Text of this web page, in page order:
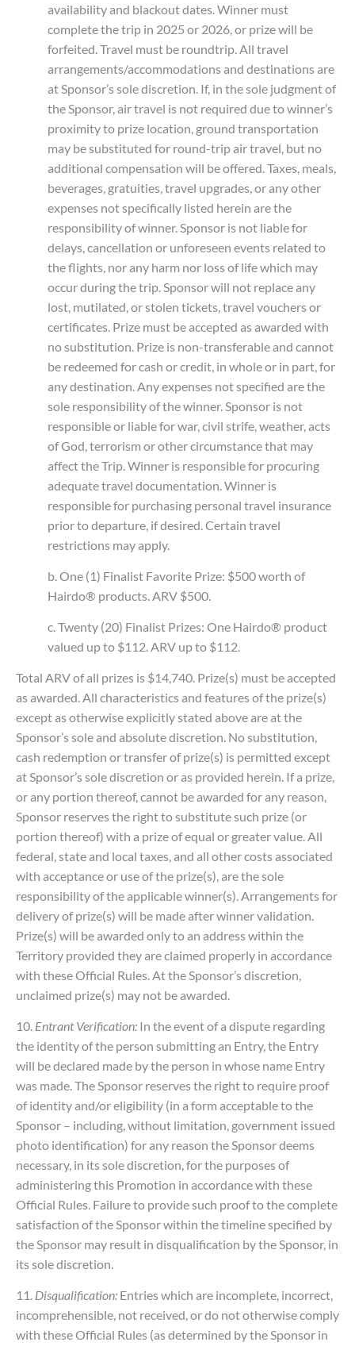
availability and blackout dates. Winner must
complete the trip in 2025 or 2026, or prize will be
forfeited. Travel must be roundtrip. All travel
arrangements/accommodations and destinations are
at Sponsor’s sole discretion. If, in the sole judgment of
the Sponsor, air travel is not required due to winner’s
proximity to prize location, ground transportation
may be substituted for round-trip air travel, but no
additional compensation will be offered. Taxes, meals,
beverages, gratuities, travel upgrades, or any other
expenses not specifically listed herein are the
responsibility of winner. Sponsor is not liable for
delays, cancellation or unforeseen events related to
the flights, nor any harm nor loss of life which may
occur during the trip. Sponsor will not replace any
lost, mutilated, or stolen tickets, travel vouchers or
certificates. Prize must be accepted as awarded with
no substitution. Prize is non-transferable and cannot
be redeemed for cash or credit, in whole or in part, for
any destination. Any expenses not specified are the
sole responsibility of the winner. Sponsor is not
responsible or liable for war, civil strife, weather, acts
of God, terrorism or other circumstance that may
affect the Trip. Winner is responsible for procuring
adequate travel documentation. Winner is
responsible for purchasing personal travel insurance
prior to departure, if desired. Certain travel
restrictions may apply.
b. One (1) Finalist Favorite Prize: $500 worth of
Hairdo® products. ARV $500.
c. Twenty (20) Finalist Prizes: One Hairdo® product
valued up to $112. ARV up to $112.
Total ARV of all prizes is $14,740. Prize(s) must be accepted
as awarded. All characteristics and features of the prize(s)
except as otherwise explicitly stated above are at the
Sponsor’s sole and absolute discretion. No substitution,
cash redemption or transfer of prize(s) is permitted except
at Sponsor’s sole discretion or as provided herein. If a prize,
or any portion thereof, cannot be awarded for any reason,
Sponsor reserves the right to substitute such prize (or
portion thereof) with a prize of equal or greater value. All
federal, state and local taxes, and all other costs associated
with acceptance or use of the prize(s), are the sole
responsibility of the applicable winner(s). Arrangements for
delivery of prize(s) will be made after winner validation.
Prize(s) will be awarded only to an address within the
Territory provided they are claimed properly in accordance
with these Official Rules. At the Sponsor’s discretion,
unclaimed prize(s) may not be awarded.
10. Entrant Verification: In the event of a dispute regarding
the identity of the person submitting an Entry, the Entry
will be declared made by the person in whose name Entry
was made. The Sponsor reserves the right to require proof
of identity and/or eligibility (in a form acceptable to the
Sponsor – including, without limitation, government issued
photo identification) for any reason the Sponsor deems
necessary, in its sole discretion, for the purposes of
administering this Promotion in accordance with these
Official Rules. Failure to provide such proof to the complete
satisfaction of the Sponsor within the timeline specified by
the Sponsor may result in disqualification by the Sponsor, in
its sole discretion.
11. Disqualification: Entries which are incomplete, incorrect,
incomprehensible, not received, or do not otherwise comply
with these Official Rules (as determined by the Sponsor in